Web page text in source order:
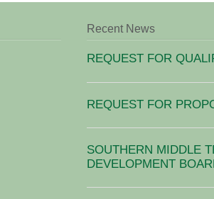
Recent News
REQUEST FOR
REQUEST FOR
SOUTHERN MIDDLE
DEVELOPMENT